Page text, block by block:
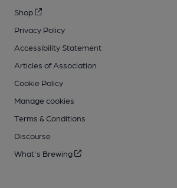
Shop
Privacy Policy
Accessibility Statement
Articles of Association
Cookie Policy
Manage cookies
Terms & Conditions
Discourse
What's Brewing